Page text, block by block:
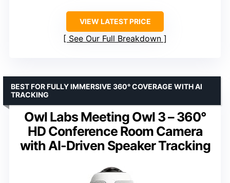
VIEW LATEST PRICE
See Our Full Breakdown
Owl Labs Meeting Owl 3 – 360°
HD Conference Room Camera
with AI-Driven Speaker Tracking
BEST FOR FULLY IMMERSIVE 360° COVERAGE WITH AI
TRACKING